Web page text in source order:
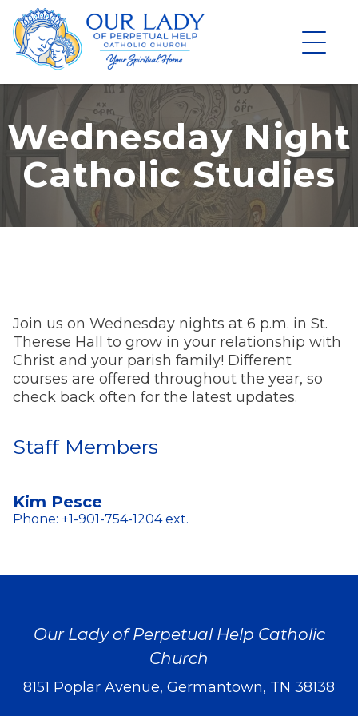
Skip
to
content
Wednesday Night
Catholic Studies
Join us on Wednesday nights at 6 p.m. in St.
Therese Hall to grow in your relationship with
Christ and your parish family! Different
courses are offered throughout the year, so
check back often for the latest updates.
Staff Members
Kim Pesce
Phone: +1-901-754-1204 ext.
Our Lady of Perpetual Help Catholic
Church
8151 Poplar Avenue, Germantown, TN 38138